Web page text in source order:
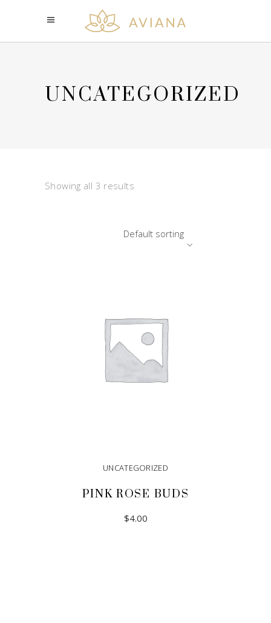
UNCATEGORIZED
Showing all 3 results
Default sorting
UNCATEGORIZED
PINK ROSE BUDS
$4.00